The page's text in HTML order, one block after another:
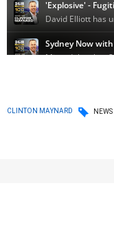
CLINTON MAYNARD NEWS